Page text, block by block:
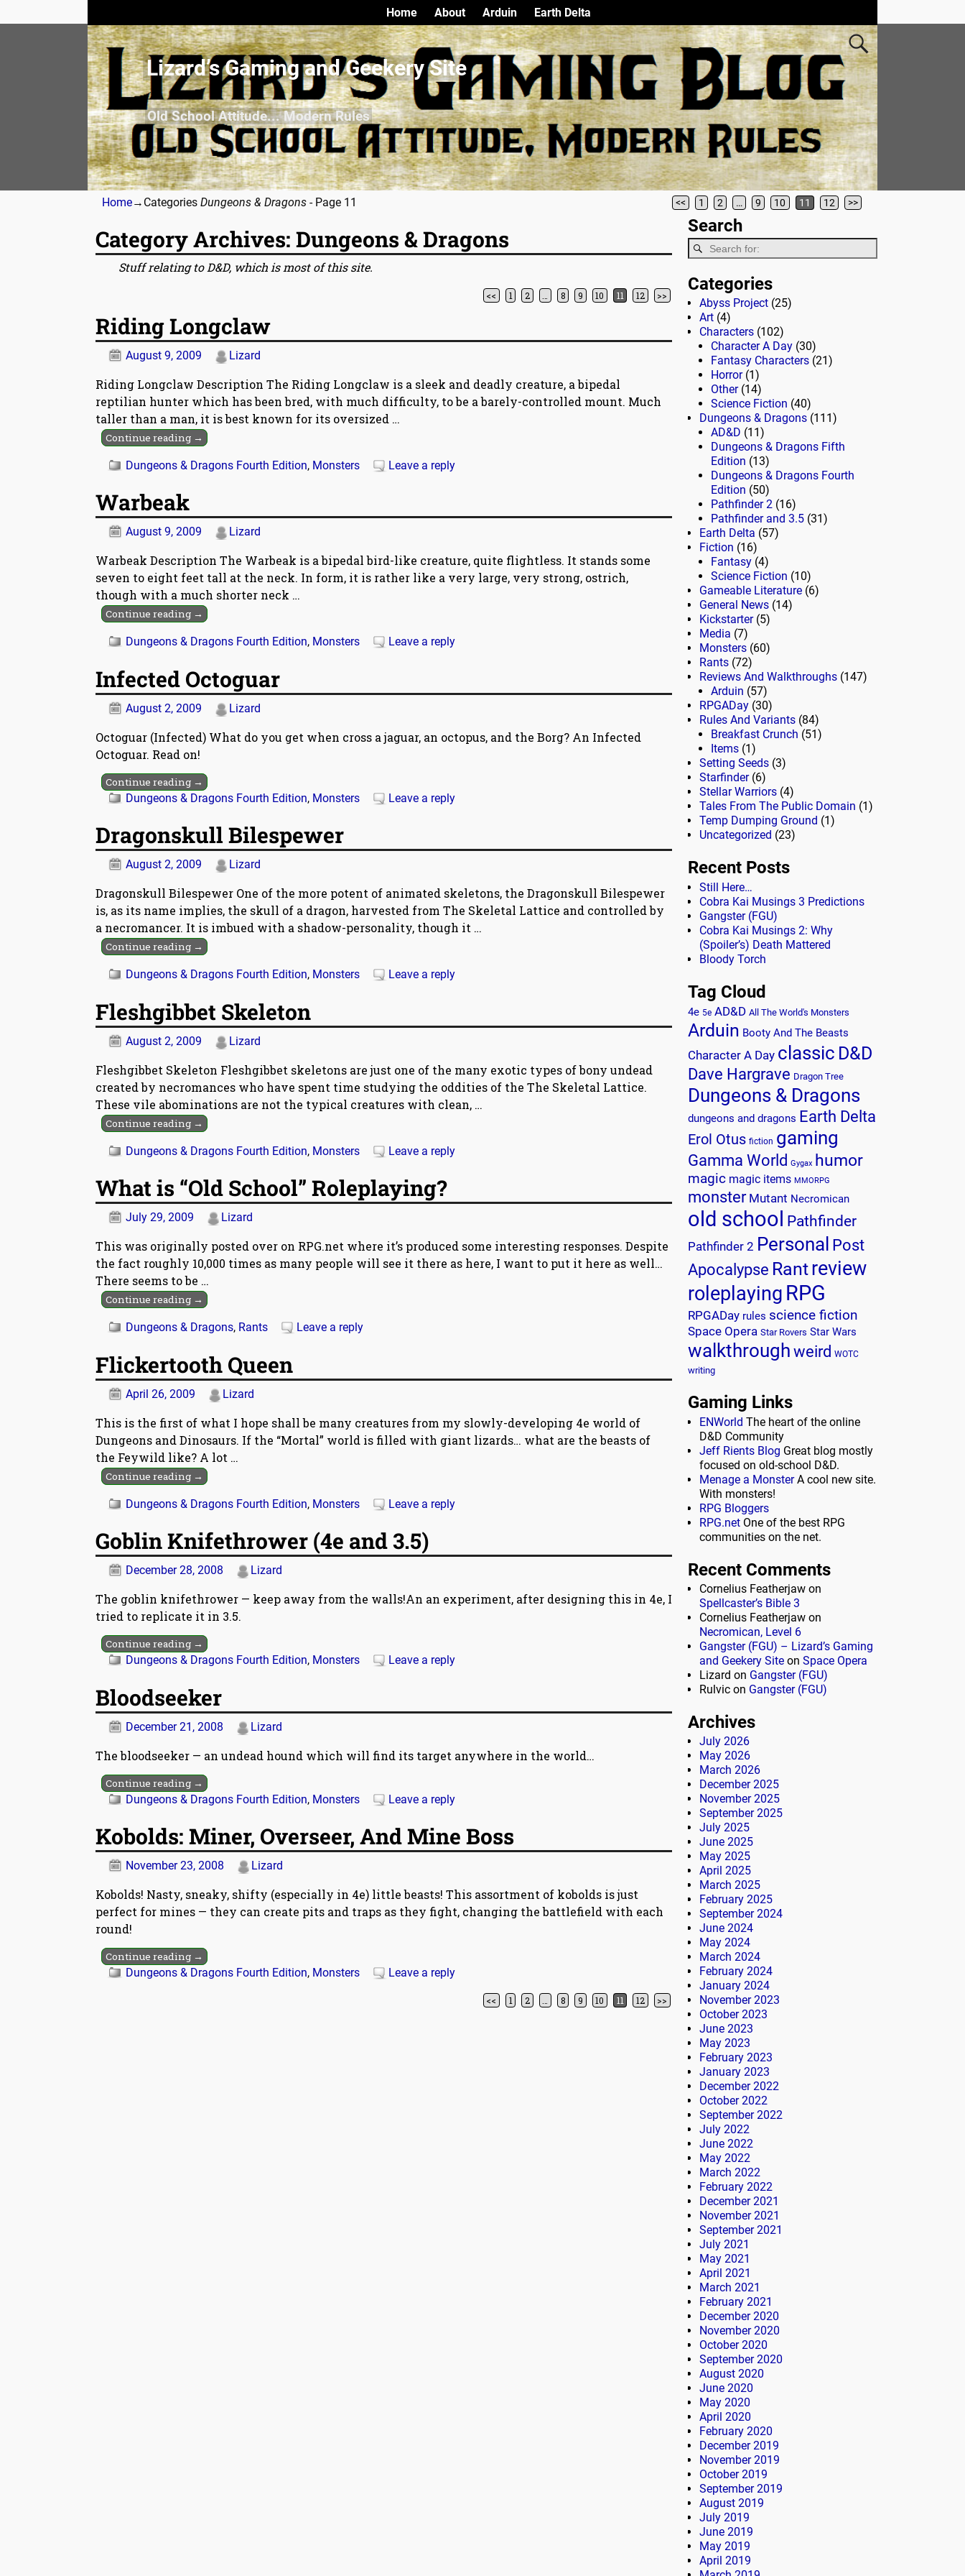
Lizard’s Gaming and Geekery Site
Old School Attitude... Modern Rules
Home About Arduin Earth Delta
Home→Categories Dungeons & Dragons - Page 11 << 1 2 … 9 10 11 12 >>
Category Archives: Dungeons & Dragons
Stuff relating to D&D, which is most of this site.
<< 1 2 8 9 10 11 12 >>
Riding Longclaw
August 9, 2009 Lizard
Riding Longclaw Description The Riding Longclaw is a sleek and deadly creature, a bipedal
reptilian hunter which has been bred, with much difficulty, to be a barely-controlled mount. Much
taller than a man, it is best known for its oversized …
Continue reading →
Dungeons & Dragons Fourth Edition, Monsters Leave a reply
Warbeak
August 9, 2009 Lizard
Warbeak Description The Warbeak is a bipedal bird-like creature, quite flightless. It stands some
seven to eight feet tall at the neck. In form, it is rather like a very large, very strong, ostrich,
though with a much shorter neck …
Continue reading →
Dungeons & Dragons Fourth Edition, Monsters Leave a reply
Infected Octoguar
August 2, 2009 Lizard
Octoguar (Infected) What do you get when cross a jaguar, an octopus, and the Borg? An Infected
Octoguar. Read on!
Continue reading →
Dungeons & Dragons Fourth Edition, Monsters Leave a reply
Dragonskull Bilespewer
August 2, 2009 Lizard
Dragonskull Bilespewer One of the more potent of animated skeletons, the Dragonskull Bilespewer
is, as its name implies, the skull of a dragon, harvested from The Skeletal Lattice and controlled by
a necromancer. It is imbued with a shadow-personality, though it …
Continue reading →
Dungeons & Dragons Fourth Edition, Monsters Leave a reply
Fleshgibbet Skeleton
August 2, 2009 Lizard
Fleshgibbet Skeleton Fleshgibbet skeletons are just one of the many exotic types of bony undead
created by necromances who have spent time studying the oddities of the The Skeletal Lattice.
These vile abominations are not the typical creatures with clean, …
Continue reading →
Dungeons & Dragons Fourth Edition, Monsters Leave a reply
What is “Old School” Roleplaying?
July 29, 2009 Lizard
This was originally posted over on RPG.net where it’s produced some interesting responses. Despite
the fact roughly 10,000 times as many people will see it there as here, I want to put it here as well…
There seems to be …
Continue reading →
Dungeons & Dragons, Rants Leave a reply
Flickertooth Queen
April 26, 2009 Lizard
This is the first of what I hope shall be many creatures from my slowly-developing 4e world of
Dungeons and Dinosaurs. If the “Mortal” world is filled with giant lizards… what are the beasts of
the Feywild like? A lot …
Continue reading →
Dungeons & Dragons Fourth Edition, Monsters Leave a reply
Goblin Knifethrower (4e and 3.5)
December 28, 2008 Lizard
The goblin knifethrower — keep away from the walls!An an experiment, after designing this in 4e, I
tried to replicate it in 3.5.
Continue reading →
Dungeons & Dragons Fourth Edition, Monsters Leave a reply
Bloodseeker
December 21, 2008 Lizard
The bloodseeker — an undead hound which will find its target anywhere in the world…
Continue reading →
Dungeons & Dragons Fourth Edition, Monsters Leave a reply
Kobolds: Miner, Overseer, And Mine Boss
November 23, 2008 Lizard
Kobolds! Nasty, sneaky, shifty (especially in 4e) little beasts! This assortment of kobolds is just
perfect for mines — they can create pits and traps as they fight, changing the battlefield with each
round!
Continue reading →
Dungeons & Dragons Fourth Edition, Monsters Leave a reply
<< 1 2 8 9 10 11 12 >>
Search
Categories
Abyss Project (25)
Art (4)
Characters (102)
Character A Day (30)
Fantasy Characters (21)
Horror(1)
Other(14)
Science Fiction (40)
Dungeons & Dragons (111)
AD&D (11)
Dungeons & Dragons Fifth
Edition (13)
Dungeons & Dragons Fourth
Edition (50)
Pathfinder 2 (16)
Pathfinder and 3.5 (31)
Earth Delta (57)
Fiction (16)
Fantasy (4)
Science Fiction (10)
Gameable Literature (6)
General News (14)
Kickstarter(5)
Media (7)
Monsters (60)
Rants (72)
Reviews And Walkthroughs (147)
Arduin (57)
RPGADay (30)
Rules And Variants (84)
Breakfast Crunch (51)
Items (1)
Setting Seeds (3)
Starfinder(6)
Stellar Warriors (4)
Tales From The Public Domain (1)
Temp Dumping Ground (1)
Uncategorized (23)
Recent Posts
Still Here…
Cobra Kai Musings 3 Predictions
Gangster (FGU)
Cobra Kai Musings 2: Why
(Spoiler’s) Death Mattered
Bloody Torch
Tag Cloud
4e 5e AD&D All The World's Monsters
Arduin Booty And The Beasts
Character A Day classic D&D
Dave Hargrave Dragon Tree
Dungeons & Dragons
dungeons and dragons Earth Delta
Erol Otus fiction gaming
Gamma World Gygax humor
magic magic items MMORPG
monster Mutant Necromican
old school Pathfinder
Pathfinder 2 Personal Post
Apocalypse Rantreview
roleplaying RPG
RPGADay rules science fiction
Space Opera Star Rovers Star Wars
walkthroughweird WOTC
writing
Gaming Links
ENWorld The heart of the online
D&D Community
Jeff Rients Blog Great blog mostly
focused on old-school D&D.
Menage a MonsterA cool new site.
With monsters!
RPG Bloggers
RPG.net One of the best RPG
communities on the net.
Recent Comments
Cornelius Featherjaw on
Spellcaster’s Bible 3
Cornelius Featherjaw on
Necromican, Level 6
Gangster (FGU) – Lizard’s Gaming
and Geekery Site on Space Opera
Lizard on Gangster (FGU)
Rulvic on Gangster (FGU)
Archives
July 2026
May 2026
March 2026
December 2025
November 2025
September 2025
July 2025
June 2025
May 2025
April 2025
March 2025
February 2025
September 2024
June 2024
May 2024
March 2024
February 2024
January 2024
November 2023
October 2023
June 2023
May 2023
February 2023
January 2023
December 2022
October 2022
September 2022
July 2022
June 2022
May 2022
March 2022
February 2022
December 2021
November 2021
September 2021
July 2021
May 2021
April 2021
March 2021
February 2021
December 2020
November 2020
October 2020
September 2020
August 2020
June 2020
May 2020
April 2020
February 2020
December 2019
November 2019
October 2019
September 2019
August 2019
July 2019
June 2019
May 2019
April 2019